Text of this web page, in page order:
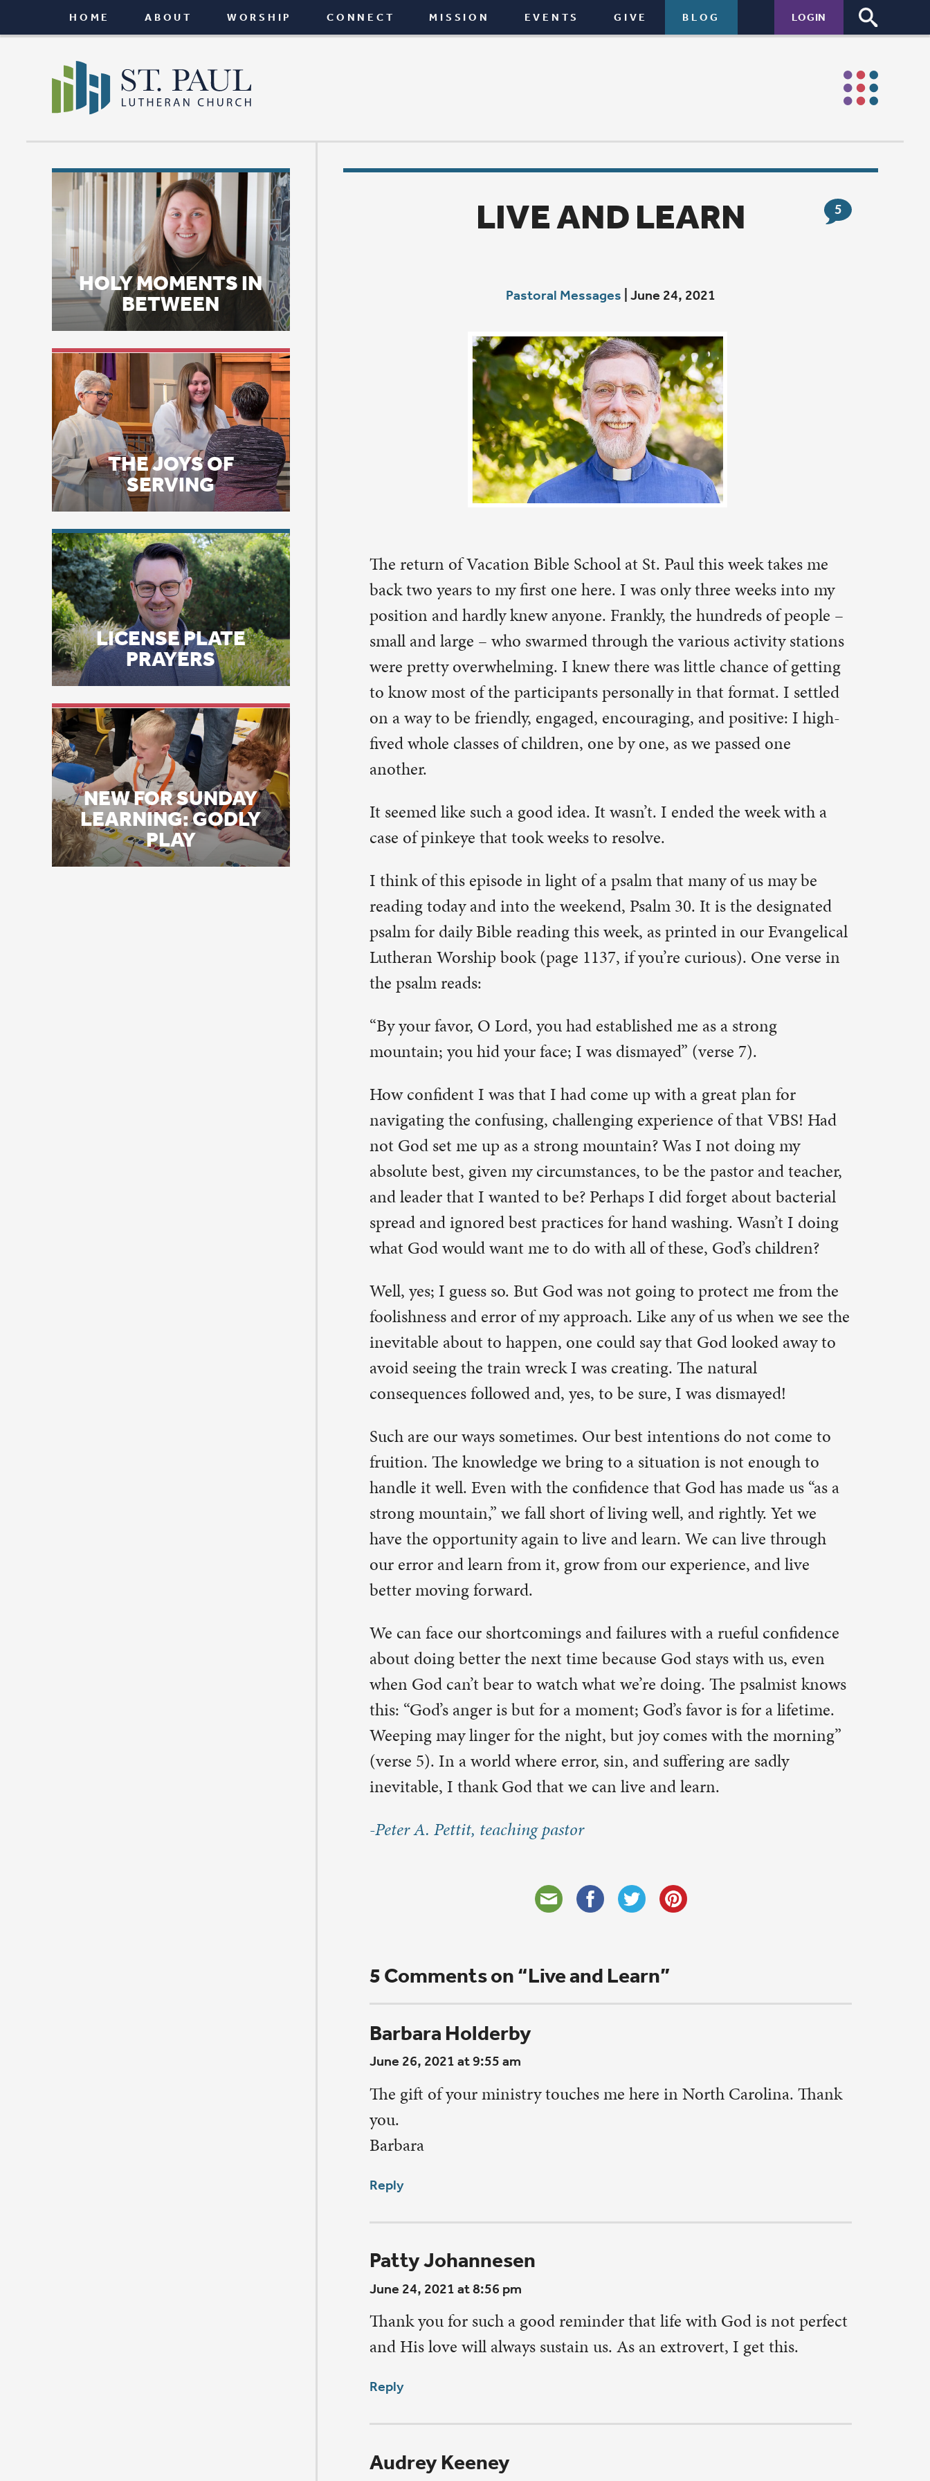
HOME ABOUT WORSHIP CONNECT MISSION EVENTS BLOG LOGIN
5
LIVE AND LEARN
The return of Vacation Bible School at St. Paul this week takes me
back two years to my first one here. I was only three weeks into my
position and hardly knew anyone. Frankly, the hundreds of people –
to know most of the participants personally in that format. I settled
on a way to be friendly, engaged, encouraging, and positive: I high-
fived whole classes of children, one by one, as we passed one
It seemed like such a good idea. It wasn’t. I ended the week with a
case of pinkeye that took weeks to resolve.
I think of this episode in light of a psalm that many of us may be
reading today and into the weekend, Psalm 30. It is the designated
psalm for daily Bible reading this week, as printed in our Evangelical
Lutheran Worship book (page 1137, if you’re curious). One verse in
“By your favor, O Lord, you had established me as a strong
mountain; you hid your face; I was dismayed” (verse 7).
How confident I was that I had come up with a great plan for
navigating the confusing, challenging experience of that VBS! Had
not God set me up as a strong mountain? Was I not doing my
absolute best, given my circumstances, to be the pastor and teacher,
and leader that I wanted to be? Perhaps I did forget about bacterial
spread and ignored best practices for hand washing. Wasn’t I doing
what God would want me to do with all of these, God’s children?
Well, yes; I guess so. But God was not going to protect me from the
foolishness and error of my approach. Like any of us when we see the
avoid seeing the train wreck I was creating. The natural
consequences followed and, yes, to be sure, I was dismayed!
Such are our ways sometimes. Our best intentions do not come to
fruition. The knowledge we bring to a situation is not enough to
handle it well. Even with the confidence that God has made us “as a
strong mountain,” we fall short of living well, and rightly. Yet we
have the opportunity again to live and learn. We can live through
our error and learn from it, grow from our experience, and live
We can face our shortcomings and failures with a rueful confidence
about doing better the next time because God stays with us, even
when God can’t bear to watch what we’re doing. The psalmist knows
this: “God’s anger is but for a moment; God’s favor is for a lifetime.
Weeping may linger for the night, but joy comes with the morning”
(verse 5). In a world where error, sin, and suffering are sadly
inevitable, I thank God that we can live and learn.
-Peter A. Pettit, teaching pastor
5 Comments on “Live and Learn”
Barbara Holderby
June 26, 2021 at 9:55 am
The gift of your ministry touches me here in North Carolina. Thank
June 24, 2021 at 8:56 pm
Audrey Keeney
working at returning to the things we did before COVID. We have
to remember to be safe and healthy in our actions and activities.
Audrey Keeney
light of COVID as we struggle to return to somewhat of a normal
healthy practices even if we have had the vaccine.
Chad MacDonald
HOLY MOMENTS IN
BETWEEN
THE JOYS OF
SERVING
LICENSE PLATE
PRAYERS
NEW FOR SUNDAY
LEARNING: GODLY
PLAY